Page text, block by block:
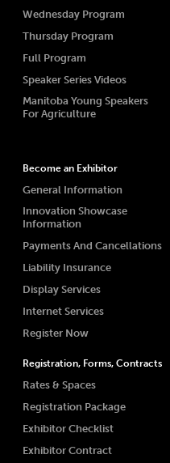
Wednesday Program
Thursday Program
Full Program
Speaker Series Videos
Manitoba Young Speakers
For Agriculture
Become an Exhibitor
General Information
Innovation Showcase
Information
Payments And Cancellations
Liability Insurance
Display Services
Internet Services
Register Now
Registration, Forms, Contracts
Rates & Spaces
Registration Package
Exhibitor Checklist
Exhibitor Contract